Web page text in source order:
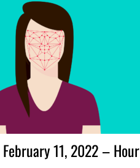
11, 2022 –